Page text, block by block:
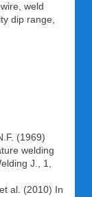
weld
dip range,
(1969)
welding
J., 1,
al. (2010) In